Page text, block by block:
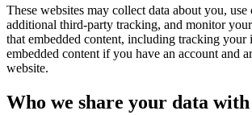
These websites may collect data about you, use
additional third-party tracking, and monitor
that embedded content, including tracking your
embedded content if you have an account and
website.
Who we share your data with